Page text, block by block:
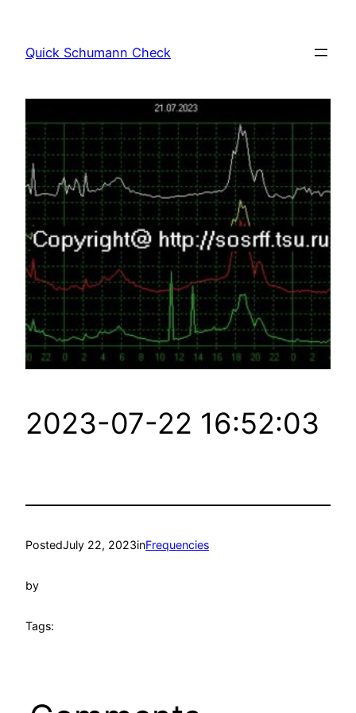
content
Quick Schumann Check
2023-07-22 16:52:03
PostedJuly 22, 2023inFrequencies
by
Tags: